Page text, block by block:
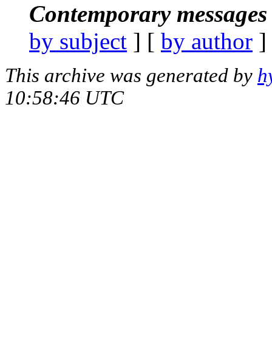
Contemporary
by subject ] [ by author
This archive was generated by
10:58:46 UTC